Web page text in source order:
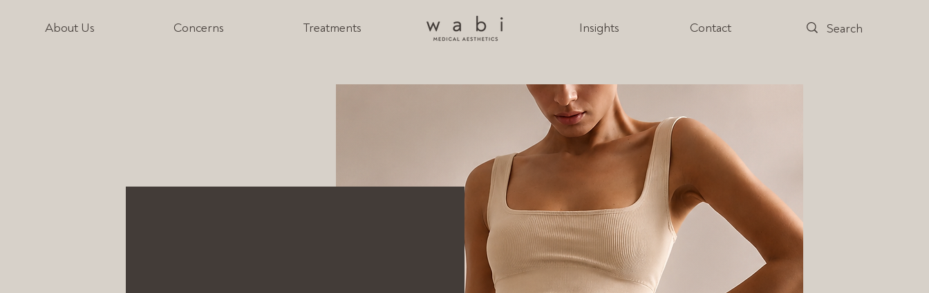
About Us Concerns Treatments Insights Contact